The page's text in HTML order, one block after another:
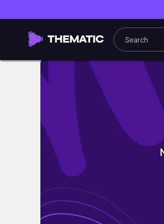
Preparing for Christmas 🎄🎀